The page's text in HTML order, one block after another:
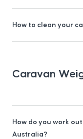
How to clean your
Caravan
How do you work
Australia?